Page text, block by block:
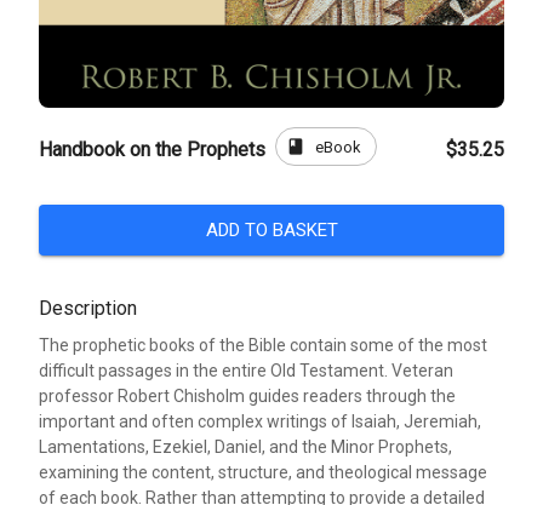
Handbook on the Prophets book eBook $35.25
ADD TO BASKET
Description
The prophetic books of the Bible contain some of the most
difficult passages in the entire Old Testament. Veteran
professor Robert Chisholm guides readers through the
important and often complex writings of Isaiah, Jeremiah,
Lamentations, Ezekiel, Daniel, and the Minor Prophets,
examining the content, structure, and theological message
of each book. Rather than attempting to provide a detailed